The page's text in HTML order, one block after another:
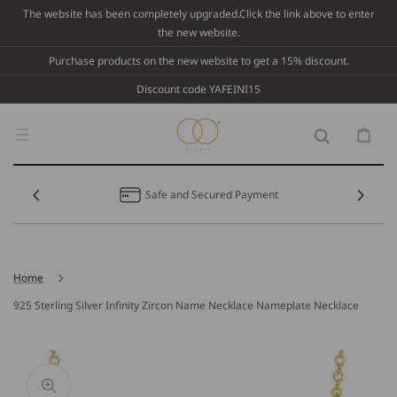
Skip To
The website has been completely upgraded.Click the link above to enter
the new website.
Purchase products on the new website to get a 15% discount.
Discount code YAFEINI15
Cart
Safe and Secured Payment
Home
925 Sterling Silver Infinity Zircon Name Necklace Nameplate Necklace